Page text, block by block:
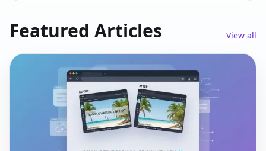
Featured Articles View all